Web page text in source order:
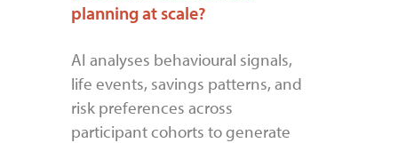
planning at scale?
AI analyses behavioural signals,
life events, savings patterns, and
risk preferences across
participant cohorts to generate